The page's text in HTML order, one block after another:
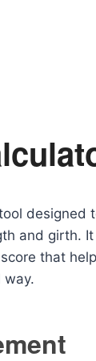
designed
and girth.
that
way.